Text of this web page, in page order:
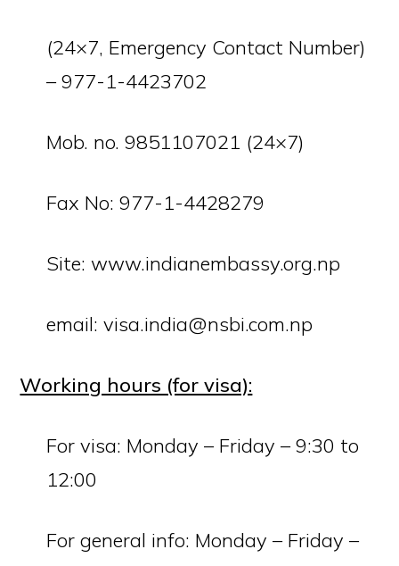
(24×7, Emergency Contact Number)
– 977-1-4423702
Mob. no. 9851107021 (24×7)
Fax No: 977-1-4428279
Site: www.indianembassy.org.np
email: visa.india@nsbi.com.np
Working hours (for visa):
For visa: Monday – Friday – 9:30 to
12:00
For general info: Monday – Friday –